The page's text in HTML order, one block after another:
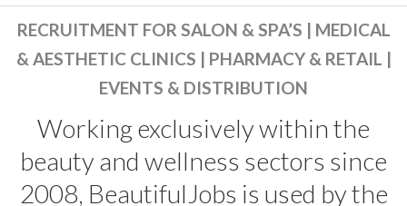
RECRUITMENT FOR SALON & SPA’S | MEDICAL
& AESTHETIC CLINICS | PHARMACY & RETAIL |
EVENTS & DISTRIBUTION
Working exclusively within the
beauty and wellness sectors since
2008, BeautifulJobs is used by the